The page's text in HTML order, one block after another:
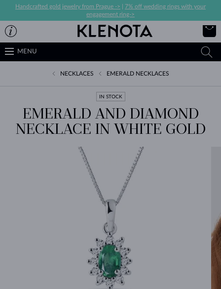
Handcrafted gold jewelry from Prague ->
7% off wedding rings with your
engagement ring->
MENU
NECKLACES EMERALD NECKLACES
IN STOCK
EMERALD AND DIAMOND
NECKLACE IN WHITE GOLD